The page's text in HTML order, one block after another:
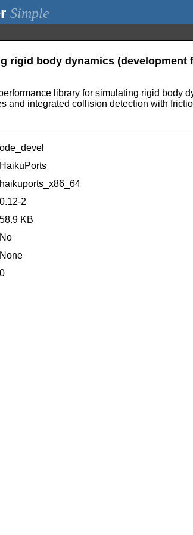
Simple
rigid body dynamics (development
library for simulating rigid body
and integrated collision detection with
ode_devel
HaikuPorts
haikuports_x86_64
0.12-2
58.9 KB
No
None
0